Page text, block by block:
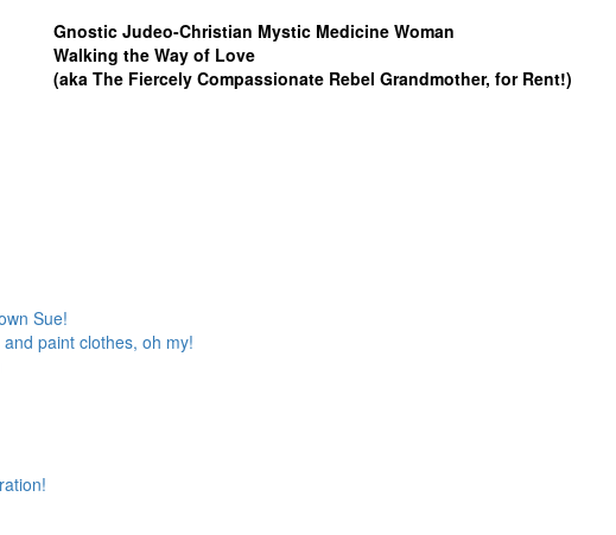
Gnostic Judeo-Christian Mystic Medicine Woman
Walking the Way of Love
(aka The Fiercely Compassionate Rebel Grandmother, for Rent!)
Sue!
paint clothes, oh my!